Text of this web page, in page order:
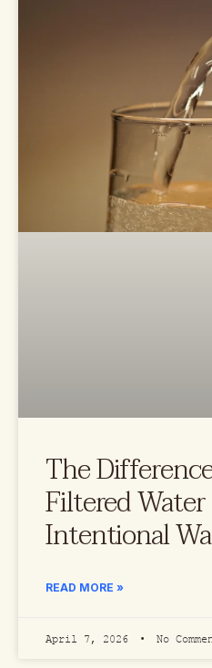
The
Filtered
Intentional
READ MORE »
April 7, 2026 No